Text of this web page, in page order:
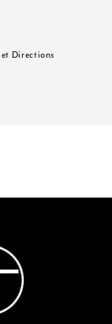
Directions